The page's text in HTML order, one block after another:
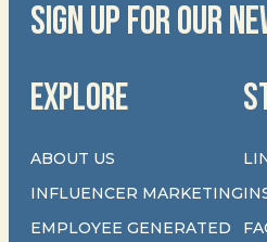
SIGN UP FOR OUR
EXPLORE
ABOUT US
INFLUENCER MARKETING
EMPLOYEE GENERATED